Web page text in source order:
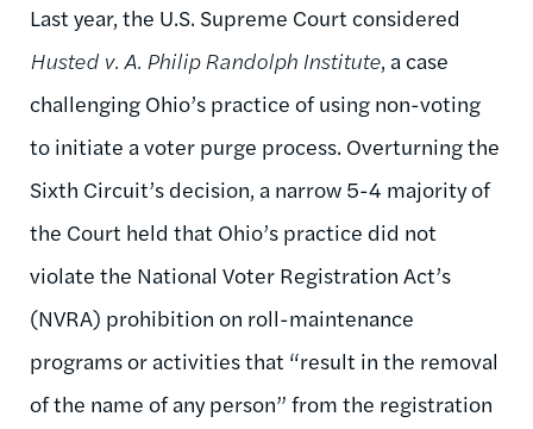
Last year, the U.S. Supreme Court considered
Husted v. A. Philip Randolph Institute, a case
challenging Ohio’s practice of using non-voting
to initiate a voter purge process. Overturning the
Sixth Circuit’s decision, a narrow 5-4 majority of
the Court held that Ohio’s practice did not
violate the National Voter Registration Act’s
(NVRA) prohibition on roll-maintenance
programs or activities that “result in the removal
of the name of any person” from the registration